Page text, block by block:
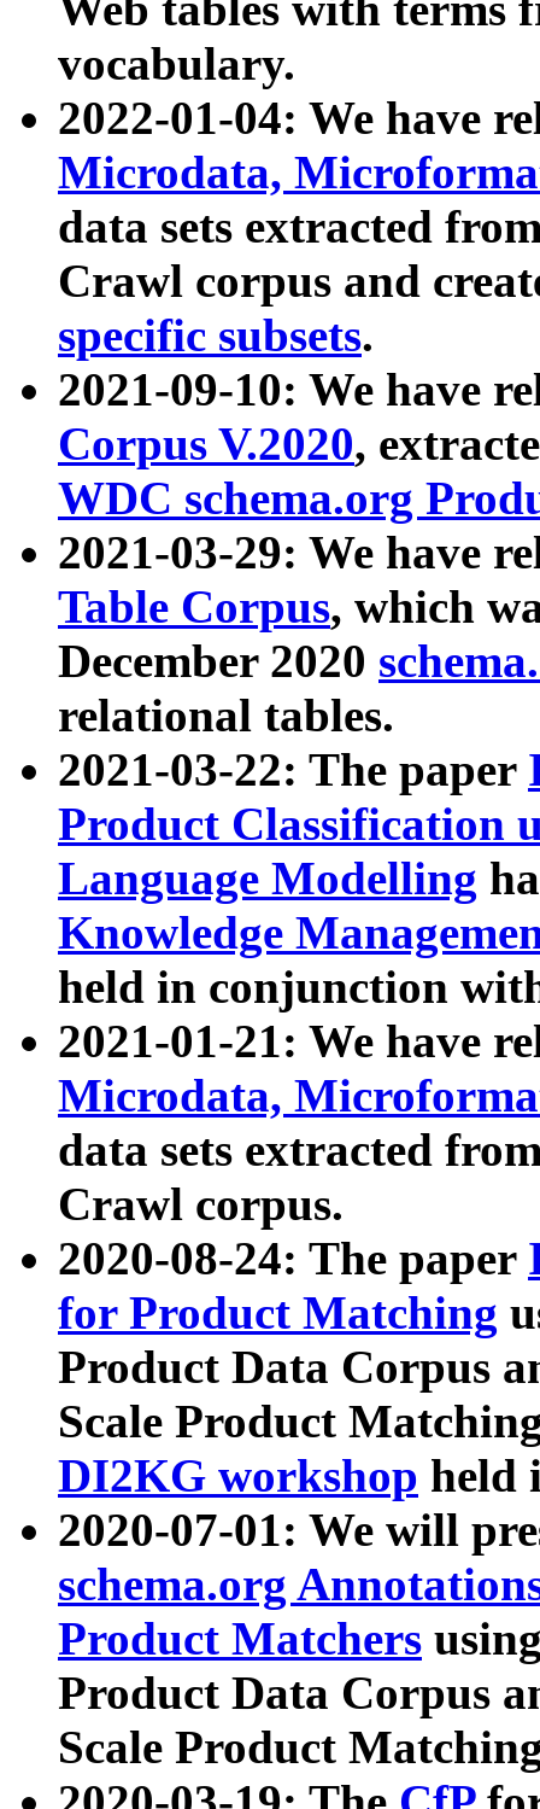
vocabulary.
2022-01-04: We have
Microdata,
data sets extracted
Crawl corpus and
specific subsets.
2021-09-10: We have
Corpus V.2020,
WDC schema.org
2021-03-29: We have
Table Corpus, which
December 2020
relational tables.
2021-03-22: The paper
Product Classification
Language Modelling
Knowledge
held in conjunction
2021-01-21: We have
Microdata,
data sets extracted
Crawl corpus.
2020-08-24: The paper
for Product Matching
Product Data Corpus
Scale Product
DI2KG workshop held
2020-07-01: We will
schema.org
Product Matchers
Product Data Corpus
Scale Product